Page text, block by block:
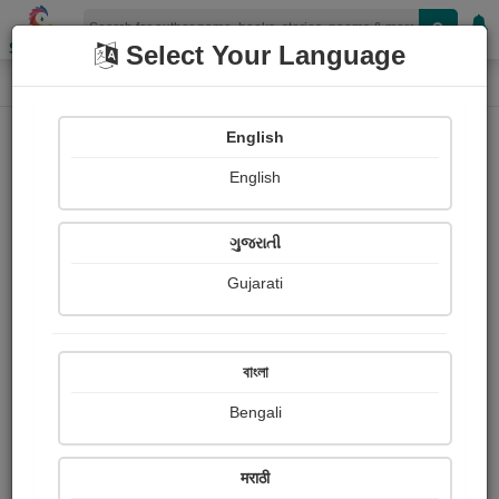
Shopizen
Home Paintings
Dr. chandrhas shastri Sonpethkar
Ratings
Share with your friends :
Select Your Language
English
English
ગુજરાતી
Gujarati
বাংলা
Bengali
मराठी